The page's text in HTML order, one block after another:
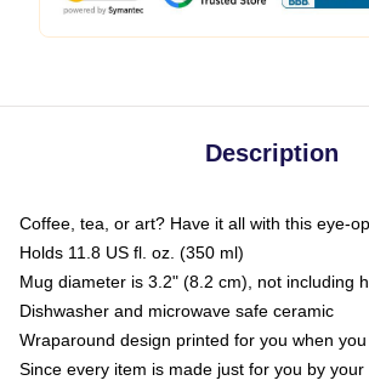
Description
Coffee, tea, or art? Have it all with this eye-
Holds 11.8 US fl. oz. (350 ml)
Mug diameter is 3.2" (8.2 cm), not including
Dishwasher and microwave safe ceramic
Wraparound design printed for you when
Since every item is made just for you by